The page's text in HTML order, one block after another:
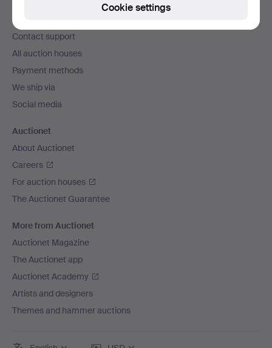
navigation
Help and contact
Contact support
All auction houses
Payment methods
We ship via
Social media
Auctionet
About Auctionet
Careers
For auction houses
The Auctionet Guarantee
More from Auctionet
Auctionet Magazine
The Auctionet app
Auctionet Academy
Artists and designers
Themes and hammer auctions
Cookie settings